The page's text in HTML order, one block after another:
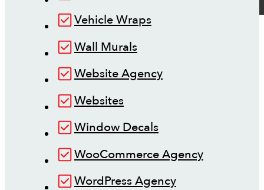
Vehicle Wraps
Wall Murals
Website Agency
Websites
Window Decals
WooCommerce Agency
WordPress Agency